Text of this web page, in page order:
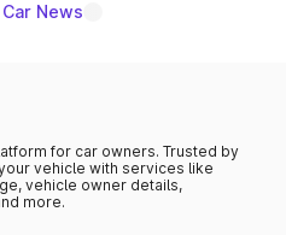
News
for car owners. Trusted by
vehicle with services like
vehicle owner details,
more.